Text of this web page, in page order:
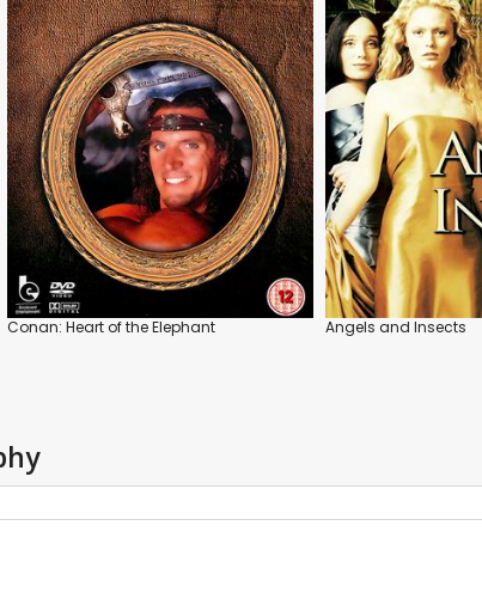
Conan: Heart of the Elephant Angels and Insects